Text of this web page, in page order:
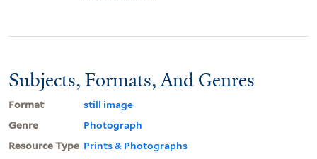
Subjects, Formats, And Genres
Format
still image
Genre
Photograph
Resource Type Prints & Photographs